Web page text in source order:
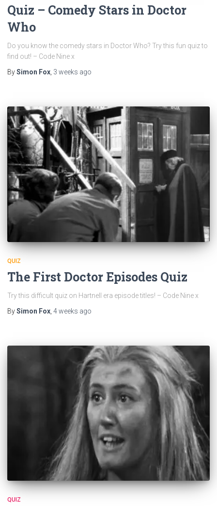
Quiz – Comedy Stars in Doctor
Who
Do you know the comedy stars in Doctor Who? Try this fun quiz to
find out! – Code Nine x
BySimon Fox 3 weeks ago
QUIZ
The First Doctor Episodes Quiz
Try this difficult quiz on Hartnell era episode titles! – Code Nine x
BySimon Fox 4 weeks ago
QUIZ